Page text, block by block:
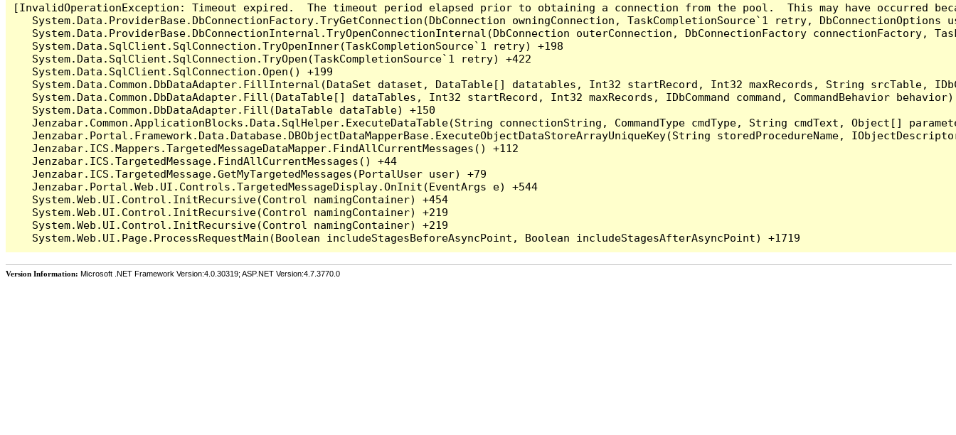
[InvalidOperationException: Timeout expired.  The timeout period elapsed prior to obtaining a connection from the pool.  This may have occurred
System.Data.ProviderBase.DbConnectionFactory.TryGetConnection(DbConnection owningConnection, TaskCompletionSource`1 retry,
System.Data.ProviderBase.DbConnectionInternal.TryOpenConnectionInternal(DbConnection outerConnection, DbConnectionFactory connectionFactory,
   System.Data.SqlClient.SqlConnection.TryOpenInner(TaskCompletionSource`1 retry) +198
   System.Data.SqlClient.SqlConnection.TryOpen(TaskCompletionSource`1 retry) +422
   System.Data.SqlClient.SqlConnection.Open() +199
System.Data.Common.DbDataAdapter.FillInternal(DataSet dataset, DataTable[] datatables, Int32 startRecord, Int32 maxRecords, String srcTable,
System.Data.Common.DbDataAdapter.Fill(DataTable[] dataTables, Int32 startRecord, Int32 maxRecords, IDbCommand command, CommandBehavior
   System.Data.Common.DbDataAdapter.Fill(DataTable dataTable) +150
Jenzabar.Common.ApplicationBlocks.Data.SqlHelper.ExecuteDataTable(String connectionString, CommandType cmdType, String cmdText, Object[]
Jenzabar.Portal.Framework.Data.Database.DBObjectDataMapperBase.ExecuteObjectDataStoreArrayUniqueKey(String storedProcedureName,
   Jenzabar.ICS.Mappers.TargetedMessageDataMapper.FindAllCurrentMessages() +112
   Jenzabar.ICS.TargetedMessage.FindAllCurrentMessages() +44
   Jenzabar.ICS.TargetedMessage.GetMyTargetedMessages(PortalUser user) +79
   Jenzabar.Portal.Web.UI.Controls.TargetedMessageDisplay.OnInit(EventArgs e) +544
   System.Web.UI.Control.InitRecursive(Control namingContainer) +454
   System.Web.UI.Control.InitRecursive(Control namingContainer) +219
   System.Web.UI.Control.InitRecursive(Control namingContainer) +219
Version Information: Microsoft .NET Framework Version:4.0.30319; ASP.NET Version:4.7.3770.0